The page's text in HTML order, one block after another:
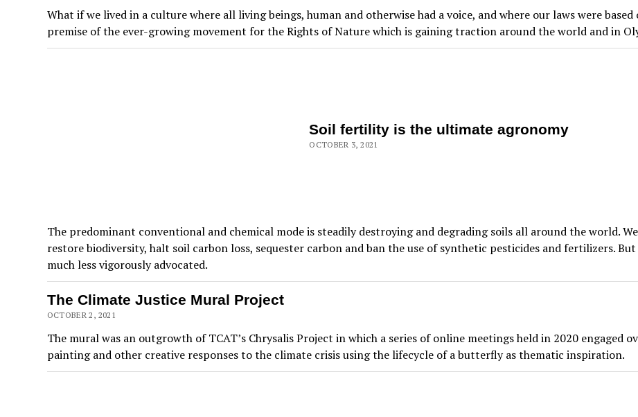
What if we lived in a culture where all living beings, human and otherwise had a voice, and where our laws were
premise of the ever-growing movement for the Rights of Nature which is gaining traction around the world and in
Soil fertility is the ultimate agronomy
OCTOBER 3, 2021
The predominant conventional and chemical mode is steadily destroying and degrading soils all around the world.
restore biodiversity, halt soil carbon loss, sequester carbon and ban the use of synthetic pesticides and fertilizers.
much less vigorously advocated.
The Climate Justice Mural Project
OCTOBER 2, 2021
The mural was an outgrowth of TCAT’s Chrysalis Project in which a series of online meetings held in 2020 engaged
painting and other creative responses to the climate crisis using the lifecycle of a butterfly as thematic inspiration.